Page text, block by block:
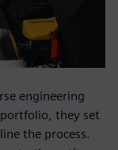
engineering
they set
the process.